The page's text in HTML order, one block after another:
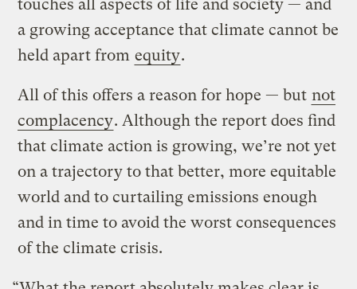
touches all aspects of life and society — and
a growing acceptance that climate cannot be
held apart from equity.
All of this offers a reason for hope — but not
complacency. Although the report does find
that climate action is growing, we’re not yet
on a trajectory to that better, more equitable
world and to curtailing emissions enough
and in time to avoid the worst consequences
of the climate crisis.